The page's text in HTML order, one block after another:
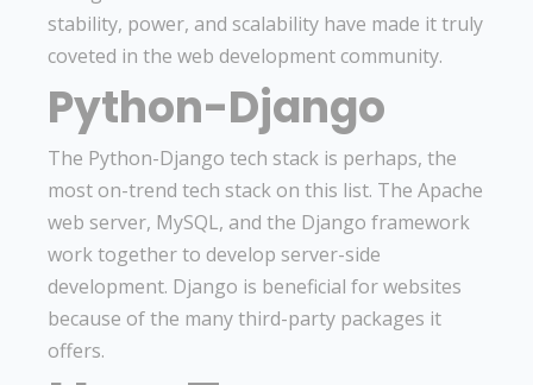
stability, power, and scalability have made it truly
coveted in the web development community.
Python-Django
The Python-Django tech stack is perhaps, the
most on-trend tech stack on this list. The Apache
web server, MySQL, and the Django framework
work together to develop server-side
development. Django is beneficial for websites
because of the many third-party packages it
offers.